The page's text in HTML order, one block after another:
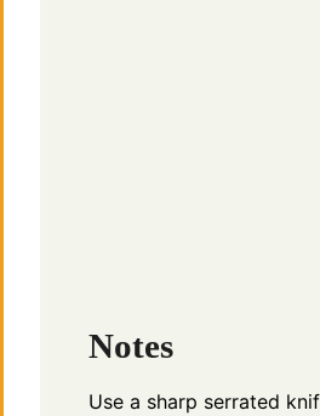
Notes
Use a sharp serrated